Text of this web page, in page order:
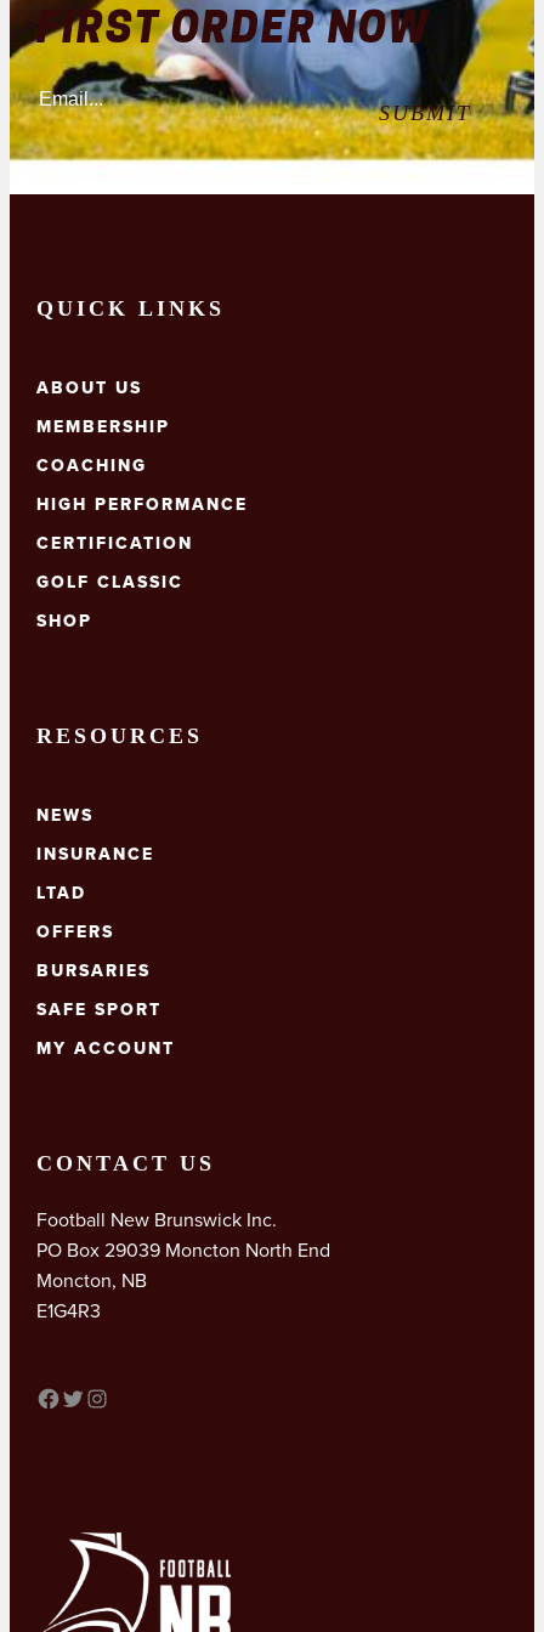
page
the
product
page
FIRST ORDER NOW
QUICK LINKS
ABOUT US
MEMBERSHIP
COACHING
HIGH PERFORMANCE
CERTIFICATION
GOLF CLASSIC
SHOP
RESOURCES
NEWS
INSURANCE
LTAD
OFFERS
BURSARIES
SAFE SPORT
MY ACCOUNT
CONTACT US
Football New Brunswick Inc.
PO Box 29039 Moncton North End
Moncton, NB
E1G4R3
FACEBOOK TWITTER INSTAGRAM